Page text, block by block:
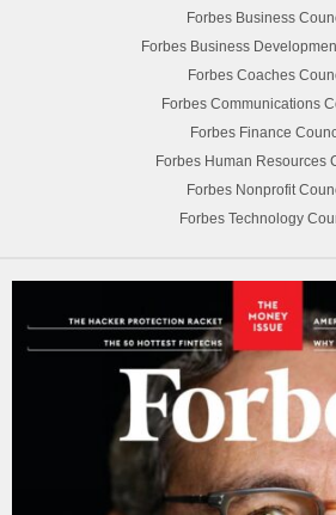
Forbes Business
Forbes Business
Forbes Coaches
Forbes Communications
Forbes Finance
Forbes Human Resources
Forbes Nonprofit
Forbes Technology